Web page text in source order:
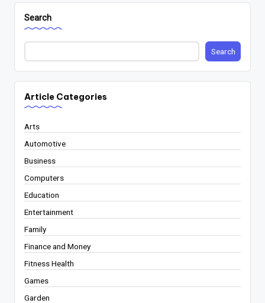
Search
Search
Article Categories
Arts
Automotive
Business
Computers
Education
Entertainment
Family
Finance and Money
Fitness Health
Games
Garden